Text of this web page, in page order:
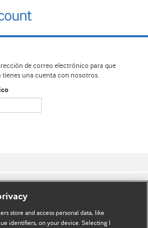
de correo electrónico para que
tienes una cuenta con nosotros.
servicio
store and access personal data, like
identifiers, on your device. Selecting I